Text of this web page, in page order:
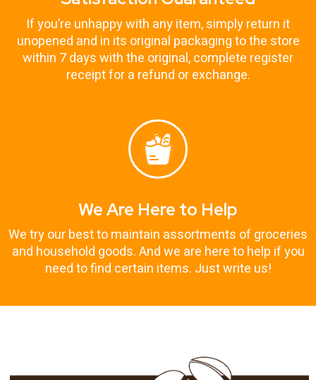
If you’re unhappy with any item, simply return it
unopened and in its original packaging to the store
within 7 days with the original, complete register
receipt for a refund or exchange.
We Are Here to Help
We try our best to maintain assortments of groceries
and household goods. And we are here to help if you
need to find certain items. Just write us!